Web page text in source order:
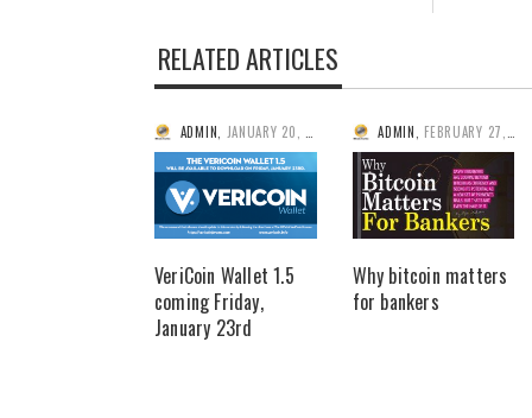
RELATED ARTICLES
ADMIN JANUARY 20, 2015
VeriCoin Wallet 1.5
coming Friday,
January 23rd
ADMIN FEBRUARY 27, 2014
Why bitcoin matters
for bankers